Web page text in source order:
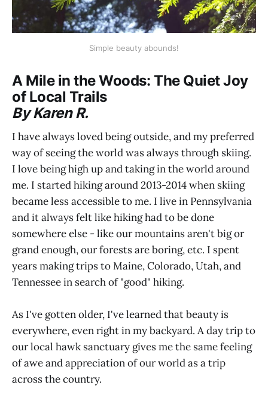
Simple beauty abounds!
A Mile in the Woods: The Quiet Joy
of Local Trails
By Karen R.
I have always loved being outside, and my preferred
way of seeing the world was always through skiing.
I love being high up and taking in the world around
me. I started hiking around 2013-2014 when skiing
became less accessible to me. I live in Pennsylvania
and it always felt like hiking had to be done
somewhere else - like our mountains aren't big or
grand enough, our forests are boring, etc. I spent
years making trips to Maine, Colorado, Utah, and
Tennessee in search of "good" hiking.
As I've gotten older, I've learned that beauty is
everywhere, even right in my backyard. A day trip to
our local hawk sanctuary gives me the same feeling
of awe and appreciation of our world as a trip
across the country.